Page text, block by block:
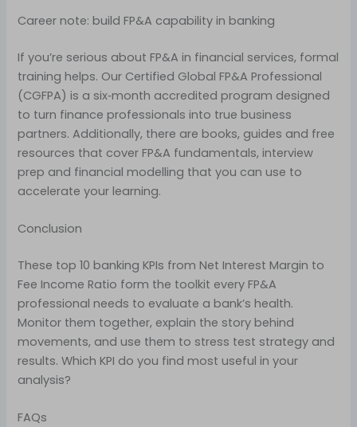
Career note: build FP&A capability in banking
If you’re serious about FP&A in financial services, formal
training helps. Our Certified Global FP&A Professional
(CGFPA) is a six‑month accredited program designed
to turn finance professionals into true business
partners. Additionally, there are books, guides and free
resources that cover FP&A fundamentals, interview
prep and financial modelling that you can use to
accelerate your learning.
Conclusion
These top 10 banking KPIs from Net Interest Margin to
Fee Income Ratio form the toolkit every FP&A
professional needs to evaluate a bank’s health.
Monitor them together, explain the story behind
movements, and use them to stress test strategy and
results. Which KPI do you find most useful in your
analysis?
FAQs